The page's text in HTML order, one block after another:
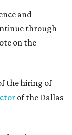
and
through
on the
the hiring of
of the Dallas